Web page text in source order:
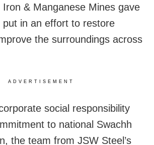
Iron & Manganese Mines gave
put in an effort to restore
the surroundings across
ADVERTISEMENT
social responsibility
to national Swachh
the team from JSW Steel’s